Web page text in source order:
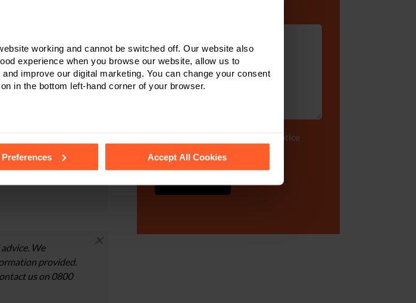
working and cannot be switched off. Our website also
experience when you browse our website, allow us to
improve our digital marketing. You can change your consent
in the bottom left-hand corner of your browser.
Preferences Accept All Cookies
be open and honest
what has happened to
we can provide.
We
provided.
us on 0800
×
privacy notice